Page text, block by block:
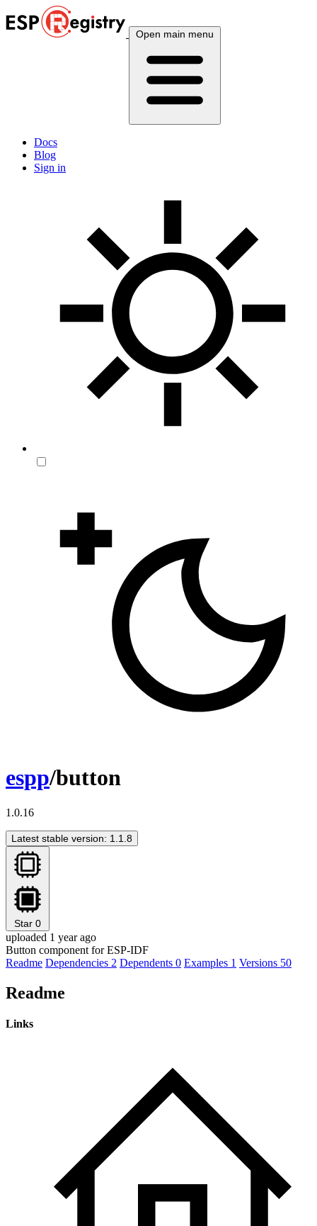
Open main menu
Docs
Blog
Sign in
espp/button
1.0.16
Latest stable version: 1.1.8
Star 0
uploaded 1 year ago
Button component for ESP-IDF
Readme Dependencies 2 Dependents 0 Examples 1 Versions 50
Readme
Links